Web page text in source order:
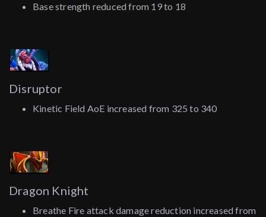
Base strength reduced from 19 to 18
Disruptor
Kinetic Field AoE increased from 325 to 340
Dragon Knight
Breathe Fire attack damage reduction increased from